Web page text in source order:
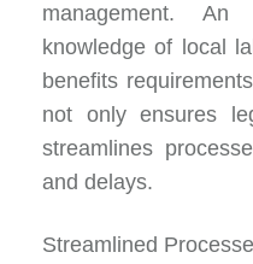
management.
knowledge of local
benefits
not only ensures
streamlines
and delays.
Streamlined